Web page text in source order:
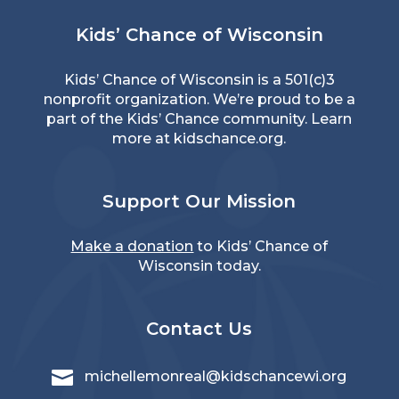
Kids’ Chance of Wisconsin
Kids’ Chance of Wisconsin is a 501(c)3
nonprofit organization. We’re proud to be a
part of the Kids’ Chance community. Learn
more at kidschance.org.
Support Our Mission
Make a donation to Kids’ Chance of
Wisconsin today.
Contact Us
 michellemonreal@kidschancewi.org